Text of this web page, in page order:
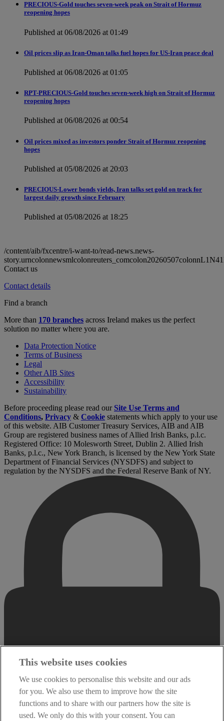
PRECIOUS-Gold touches seven-week peak on Strait of Hormuz
reopening hopes
Published at 06/08/2026 at 01:49
Oil prices slip as Iran-Oman talks fuel hopes for US-Iran peace deal
Published at 06/08/2026 at 01:05
RPT-PRECIOUS-Gold touches seven-week high on Strait of Hormuz
reopening hopes
Published at 06/08/2026 at 00:54
Oil prices mixed as investors ponder Strait of Hormuz reopening
hopes
Published at 05/08/2026 at 20:03
PRECIOUS-Lower bonds yields, Iran talks set gold on track for
largest daily growth since February
Published at 05/08/2026 at 18:25
/content/aib/fxcentre/i-want-to/read-news.news-
Contact us
Contact details
Find a branch
More than 170 branches across Ireland makes us the perfect
solution no matter where you are.
Data Protection Notice
Terms of Business
Legal
Other AIB Sites
Accessibility
Sustainability
Before proceeding please read our Site Use Terms and
Conditions, Privacy & Cookie statements which apply to your use
of this website. AIB Customer Treasury Services, AIB and AIB
Group are registered business names of Allied Irish Banks, p.l.c.
Registered Office: 10 Molesworth Street, Dublin 2. Allied Irish
Banks, p.l.c., New York Branch, is licensed by the New York State
Department of Financial Services (NYSDFS) and subject to
regulation by the NYSDFS and the Federal Reserve Bank of NY.
This website uses cookies
We use cookies to personalise this website and our ads
for you. We also use them to improve how the site
functions and to share with our partners how the site is
used. We only do this with your consent. You can